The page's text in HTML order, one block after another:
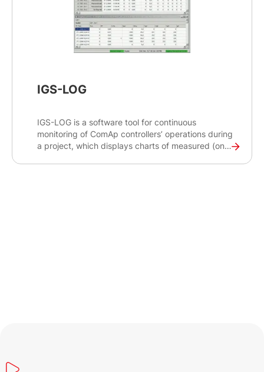
IGS-LOG
IGS-LOG is a software tool for continuous
monitoring of ComAp controllers’ operations during
a project, which displays charts of measured (on-